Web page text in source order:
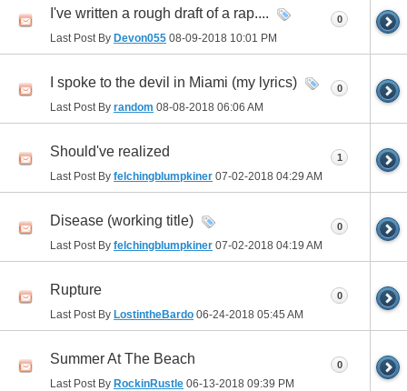
I've written a rough draft of a rap....
Last Post By Devon055 08-09-2018 10:01 PM
0
I spoke to the devil in Miami (my lyrics)
Last Post By random 08-08-2018 06:06 AM
0
Should've realized
Last Post By felchingblumpkiner 07-02-2018 04:29 AM
1
Disease (working title)
Last Post By felchingblumpkiner 07-02-2018 04:19 AM
0
Rupture
Last Post By LostintheBardo 06-24-2018 05:45 AM
0
Summer At The Beach
Last Post By RockinRustle 06-13-2018 09:39 PM
0